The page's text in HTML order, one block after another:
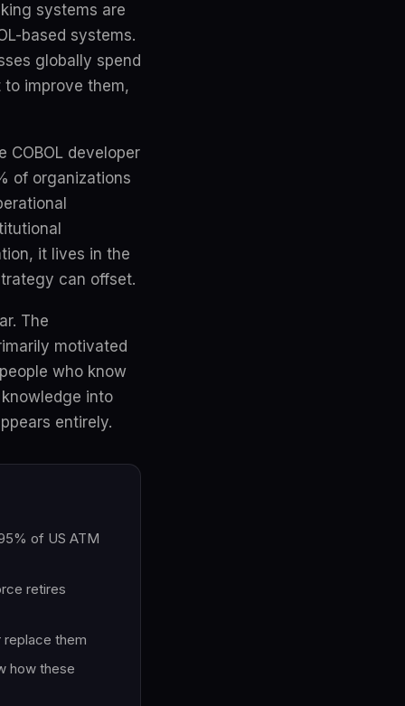
systems are
based systems.
globally spend
to improve them,
developer
of organizations
it lives in the
can offset.
The
motivated
who know
into
entirely.
of US ATM
retires
replace them
how these